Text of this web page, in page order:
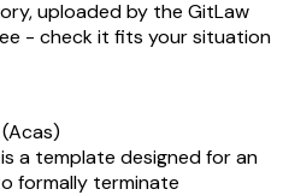
uploaded by the GitLaw
- check it fits your situation
a template designed for an
formally terminate